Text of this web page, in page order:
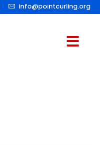
info@pointcurling.org